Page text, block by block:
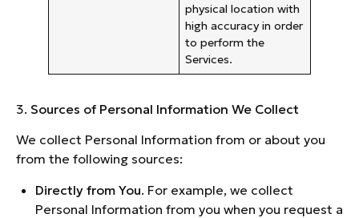
physical location with
high accuracy in order
to perform the
Services.
3. Sources of Personal Information We Collect
We collect Personal Information from or about you
from the following sources:
Directly from You. For example, we collect
Personal Information from you when you request a